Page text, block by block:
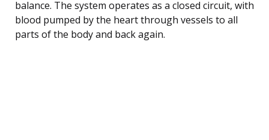
balance. The system operates as a closed circuit, with
blood pumped by the heart through vessels to all
parts of the body and back again.